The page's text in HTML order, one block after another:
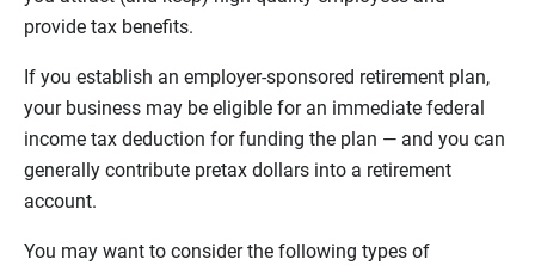
provide tax benefits.
If you establish an employer-sponsored retirement plan,
your business may be eligible for an immediate federal
income tax deduction for funding the plan — and you can
generally contribute pretax dollars into a retirement
account.
You may want to consider the following types of